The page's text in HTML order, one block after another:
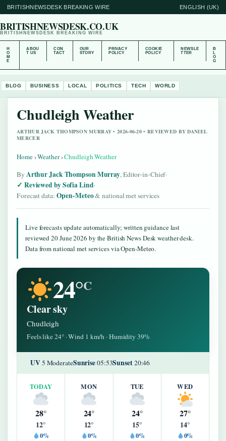
BRITISHNEWSDESK BREAKING WIRE ENGLISH (UK)
BRITISHNEWSDESK.CO.UK
BRITISHNEWSDESK BREAKING WIRE
H
O
M
E
ABOU
T US
CON
TACT
OUR
STORY
PRIVACY
POLICY
COOKIE
POLICY
NEWSLE
TTER
B
L
O
G
BLOG BUSINESS LOCAL POLITICS TECH WORLD
Chudleigh Weather
ARTHUR JACK THOMPSON MURRAY • 2026-06-20 • REVIEWED BY DANIEL
MERCER
Home›Weather›Chudleigh Weather
By Arthur Jack Thompson Murray, Editor-in-Chief·
Reviewed by Sofia Lind·
Forecast data: Open-Meteo& national met services
Live forecasts update automatically; written guidance last
reviewed 20 June 2026 by the British News Desk weather desk.
Data from national met services via Open-Meteo.
24°C
Clear sky
Chudleigh
Feels like 24° · Wind 1 km/h · Humidity 39%
UV5 ModerateSunrise05:53Sunset20:46
TODAY
28°
12°
0%
MON
24°
12°
0%
TUE
24°
15°
0%
WED
27°
14°
0%